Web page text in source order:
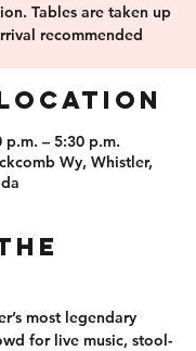
Tables are taken up
recommended
p.m. – 5:30 p.m.
Wy, Whistler,
most legendary
for live music, stool-